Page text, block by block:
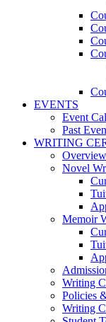
EVENTS
Event
Past
WRITING
Overview
Novel
Memoir
Writing
Policies
Writing